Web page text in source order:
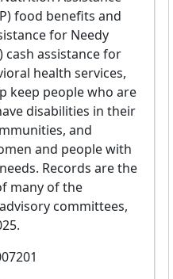
food benefits and
for Needy
cash assistance for
health services,
keep people who are
disabilities in their
and
and people with
Records are the
many of the
committees,